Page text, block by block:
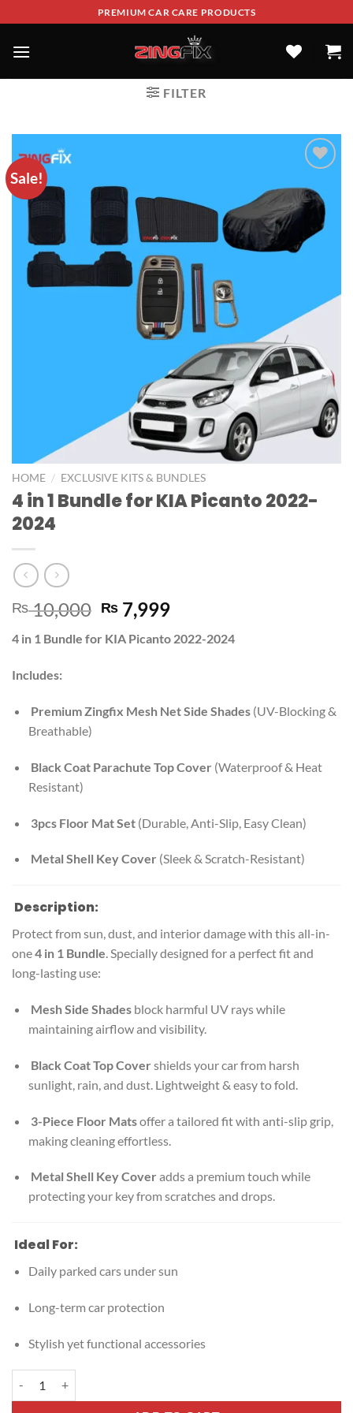
PREMIUM CAR CARE PRODUCTS
FILTER
Sale!
ADD TO
WISHLIST
HOME / EXCLUSIVE KITS & BUNDLES
4 in 1 Bundle for KIA Picanto 2022-
2024
₨10,000 ₨ 7,999
4 in 1 Bundle for KIA Picanto 2022-2024
Includes:
Premium Zingfix Mesh Net Side Shades(UV-Blocking &
Breathable)
Black Coat Parachute Top Cover (Waterproof & Heat
Resistant)
3pcs Floor Mat Set(Durable, Anti-Slip, Easy Clean)
Metal Shell Key Cover (Sleek & Scratch-Resistant)
Description:
Protect from sun, dust, and interior damage with this all-in-
one4 in 1 Bundle. Specially designed for a perfect fit and
long-lasting use:
Mesh Side Shadesblock harmful UV rays while
maintaining airflow and visibility.
Black Coat Top Cover shields your car from harsh
sunlight, rain, and dust. Lightweight & easy to fold.
3-Piece Floor Matsoffer a tailored fit with anti-slip grip,
making cleaning effortless.
Metal Shell Key Cover adds a premium touch while
protecting your key from scratches and drops.
Ideal For:
Daily parked cars under sun
Long-term car protection
Stylish yet functional accessories